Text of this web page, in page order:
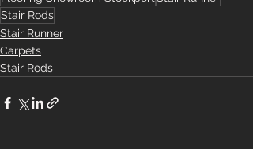
Stair Rods
Stair Runner
Carpets
Stair Rods